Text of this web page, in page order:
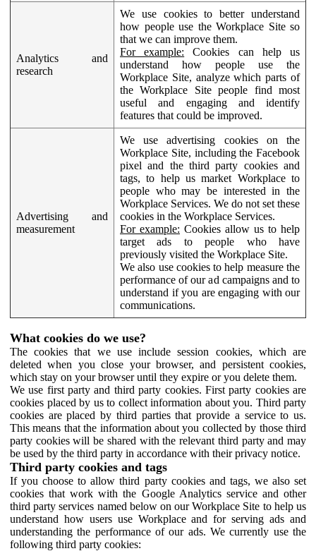
Analytics and
research
We use cookies to better understand
how people use the Workplace Site so
that we can improve them.
For example: Cookies can help us
understand how people use the
Workplace Site, analyze which parts of
the Workplace Site people find most
useful and engaging and identify
features that could be improved.
Advertising and
measurement
We use advertising cookies on the
Workplace Site, including the Facebook
pixel and the third party cookies and
tags, to help us market Workplace to
people who may be interested in the
Workplace Services. We do not set these
cookies in the Workplace Services.
For example: Cookies allow us to help
target ads to people who have
previously visited the Workplace Site.
We also use cookies to help measure the
performance of our ad campaigns and to
understand if you are engaging with our
communications.
What cookies do we use?
The cookies that we use include session cookies, which are
deleted when you close your browser, and persistent cookies,
which stay on your browser until they expire or you delete them.
We use first party and third party cookies. First party cookies are
cookies placed by us to collect information about you. Third party
cookies are placed by third parties that provide a service to us.
This means that the information about you collected by those third
party cookies will be shared with the relevant third party and may
be used by the third party in accordance with their privacy notice.
Third party cookies and tags
If you choose to allow third party cookies and tags, we also set
cookies that work with the Google Analytics service and other
third party services named below on our Workplace Site to help us
understand how users use Workplace and for serving ads and
understanding the performance of our ads. We currently use the
following third party cookies: